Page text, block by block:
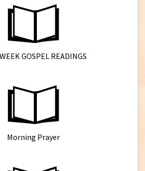
GOSPEL READINGS
Morning Prayer